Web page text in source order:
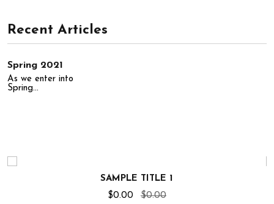
Recent Articles
Spring 2021
As we enter into
Spring...
SAMPLE TITLE 1
$0.00
$0.00